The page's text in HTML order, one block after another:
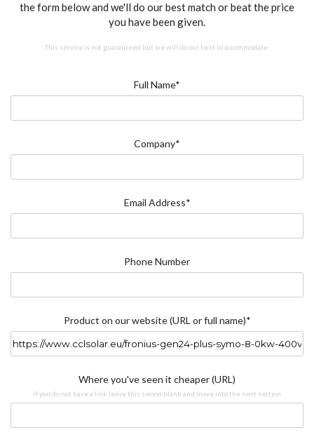
the form below and we'll do our best match or beat the price
you have been given.
This service is not guaranteed but we will do our best to accommodate.
Full Name*
Company*
Email Address*
Phone Number
Product on our website (URL or full name)*
Where you've seen it cheaper (URL)
if you do not have a link leave this secion blank and move into the next section